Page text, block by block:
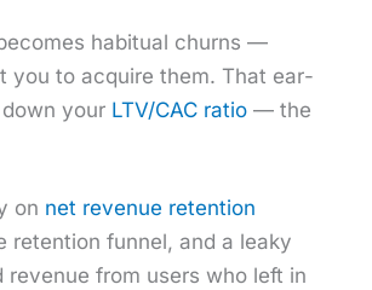
habit­u­al churns —
you to acquire them. That ear­
your LTV/CAC ratio — the
on net rev­enue reten­tion
fun­nel, and a leaky
rev­enue from users who left in